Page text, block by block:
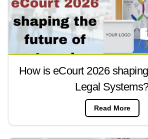
How is eCourt 2026
Legal
Read More